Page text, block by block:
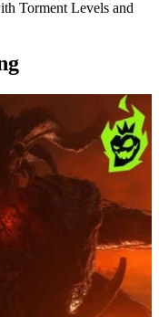
Torment Levels and